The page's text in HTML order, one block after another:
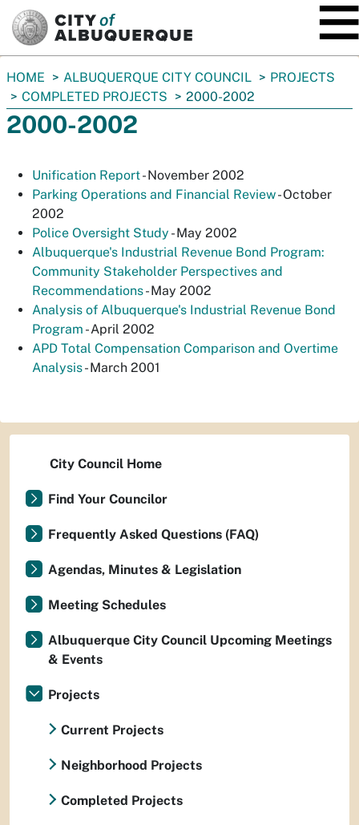
You
are
here:
HOME ALBUQUERQUE CITY COUNCIL
PROJECTS
COMPLETED PROJECTS
2000-2002
2000-2002
Unification Report- November 2002
Parking Operations and Financial Review- October
2002
Police Oversight Study - May 2002
Albuquerque's Industrial Revenue Bond Program:
Community Stakeholder Perspectives and
Recommendations- May 2002
Analysis of Albuquerque's Industrial Revenue Bond
Program - April 2002
APD Total Compensation Comparison and Overtime
Analysis- March 2001
City Council Home
Find Your Councilor
Frequently Asked Questions (FAQ)
Agendas, Minutes & Legislation
Meeting Schedules
Albuquerque City Council Upcoming Meetings
& Events
Projects
Current Projects
Neighborhood Projects
Completed Projects